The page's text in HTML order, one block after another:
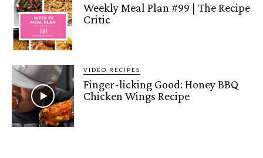
Weekly Meal Plan #99 | The Recipe
Critic
VIDEO RECIPES
Finger-licking Good: Honey BBQ
Chicken Wings Recipe